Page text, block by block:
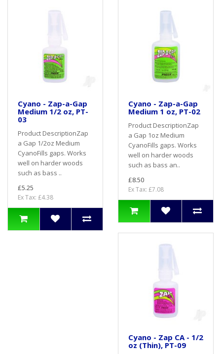
Cyano - Zap-a-Gap
Medium 1/2 oz, PT-
03
Product DescriptionZap
a Gap 1/2oz Medium
CyanoFills gaps. Works
well on harder woods
such as bass ..
£5.25
Ex Tax: £4.38
Cyano - Zap-a-Gap
Medium 1 oz, PT-02
Product DescriptionZap
a Gap 1oz Medium
CyanoFills gaps. Works
well on harder woods
such as bass an..
£8.50
Ex Tax: £7.08
Cyano - Zap CA - 1/2
oz (Thin), PT-09